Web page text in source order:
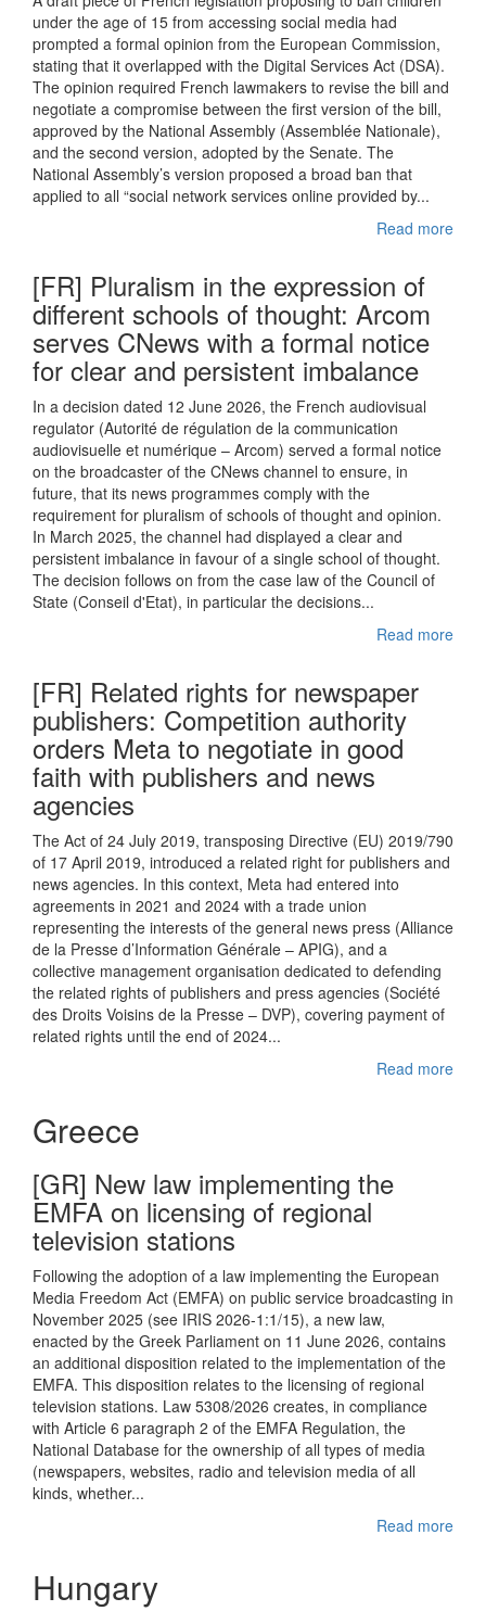
under the age of 15 from accessing social media had
prompted a formal opinion from the European Commission,
stating that it overlapped with the Digital Services Act (DSA).
The opinion required French lawmakers to revise the bill and
negotiate a compromise between the first version of the bill,
approved by the National Assembly (Assemblée Nationale),
and the second version, adopted by the Senate. The
National Assembly’s version proposed a broad ban that
applied to all “social network services online provided by...
Read more
[FR] Pluralism in the expression of
different schools of thought: Arcom
serves CNews with a formal notice
for clear and persistent imbalance
In a decision dated 12 June 2026, the French audiovisual
regulator (Autorité de régulation de la communication
audiovisuelle et numérique – Arcom) served a formal notice
on the broadcaster of the CNews channel to ensure, in
future, that its news programmes comply with the
requirement for pluralism of schools of thought and opinion.
In March 2025, the channel had displayed a clear and
persistent imbalance in favour of a single school of thought.
The decision follows on from the case law of the Council of
State (Conseil d'Etat), in particular the decisions...
Read more
[FR] Related rights for newspaper
publishers: Competition authority
orders Meta to negotiate in good
faith with publishers and news
agencies
The Act of 24 July 2019, transposing Directive (EU) 2019/790
of 17 April 2019, introduced a related right for publishers and
news agencies. In this context, Meta had entered into
agreements in 2021 and 2024 with a trade union
representing the interests of the general news press (Alliance
de la Presse d’Information Générale – APIG), and a
collective management organisation dedicated to defending
the related rights of publishers and press agencies (Société
des Droits Voisins de la Presse – DVP), covering payment of
related rights until the end of 2024...
Read more
Greece
[GR] New law implementing the
EMFA on licensing of regional
television stations
Following the adoption of a law implementing the European
Media Freedom Act (EMFA) on public service broadcasting in
November 2025 (see IRIS 2026-1:1/15), a new law,
enacted by the Greek Parliament on 11 June 2026, contains
an additional disposition related to the implementation of the
EMFA. This disposition relates to the licensing of regional
television stations. Law 5308/2026 creates, in compliance
with Article 6 paragraph 2 of the EMFA Regulation, the
National Database for the ownership of all types of media
(newspapers, websites, radio and television media of all
kinds, whether...
Read more
Hungary